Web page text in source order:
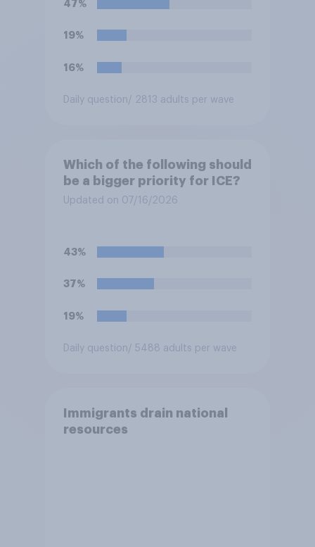
resident. Do you approve or
disapprove of this ruling?
47%
19%
16%
Daily question/ 2813 adults per wave
Which of the following should
be a bigger priority for ICE?
Updated on 07/16/2026
43%
37%
19%
Daily question/ 5488 adults per wave
Immigrants drain national
resources